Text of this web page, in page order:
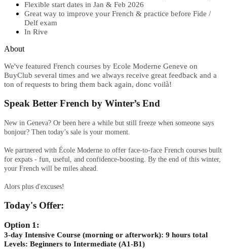
Flexible start dates in Jan & Feb 2026
Great way to improve your French & practice before Fide /
Delf exam
In Rive
About
We've featured French courses by Ecole Moderne Geneve on
BuyClub several times and we always receive great feedback and a
ton of requests to bring them back again, donc voilà!
Speak Better French by Winter’s End
New in Geneva? Or been here a while but still freeze when someone says
bonjour? Then today’s sale is your moment.
We partnered with École Moderne to offer face-to-face French courses built
for expats - fun, useful, and confidence-boosting. By the end of this winter,
your French will be miles ahead.​​​​​​​
Alors plus d'excuses!
Today's Offer:
Option 1:
3-day Intensive Course (morning or afterwork): 9 hours total
Levels: Beginners to Intermediate (A1-B1)